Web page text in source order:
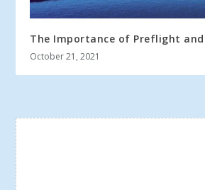
The Importance of Preflight
October 21, 2021